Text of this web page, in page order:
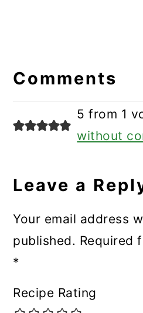
Interactions
Comments
5 from 1
without
Leave a
Your email address
published. Required
*
Recipe Rating